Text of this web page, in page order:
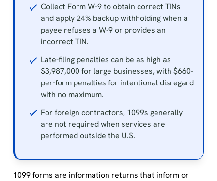
Collect Form W-9 to obtain correct TINs
and apply 24% backup withholding when a
payee refuses a W-9 or provides an
incorrect TIN.
Late-filing penalties can be as high as
$3,987,000 for large businesses, with $660-
per-form penalties for intentional disregard
with no maximum.
For foreign contractors, 1099s generally
are not required when services are
performed outside the U.S.
1099 forms are information returns that inform or